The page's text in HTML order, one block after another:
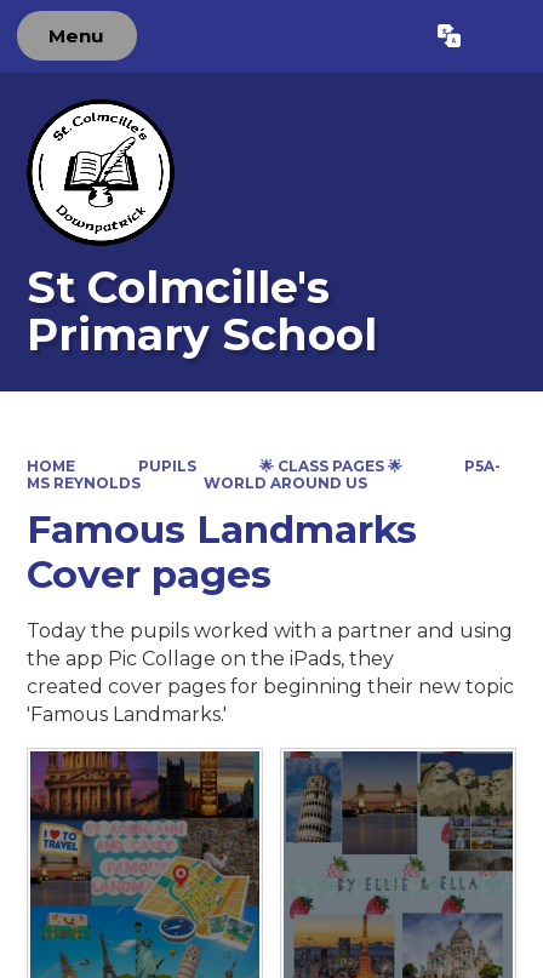
Menu Translate
St Colmcille's
Primary School
HOME PUPILS 🌟 CLASS PAGES 🌟
P5A-
MS REYNOLDS
WORLD AROUND US
Famous Landmarks
Cover pages
Today the pupils worked with a partner and using
the app Pic Collage on the iPads, they
created cover pages for beginning their new topic
'Famous Landmarks.'